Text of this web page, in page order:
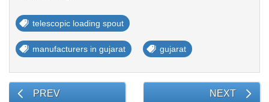
telescopic loading spout
manufacturers in gujarat gujarat
PREV NEXT